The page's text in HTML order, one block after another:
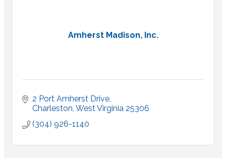
Amherst Madison, Inc.
2 Port Amherst Drive
Charleston West Virginia 25306
(304) 926-1140